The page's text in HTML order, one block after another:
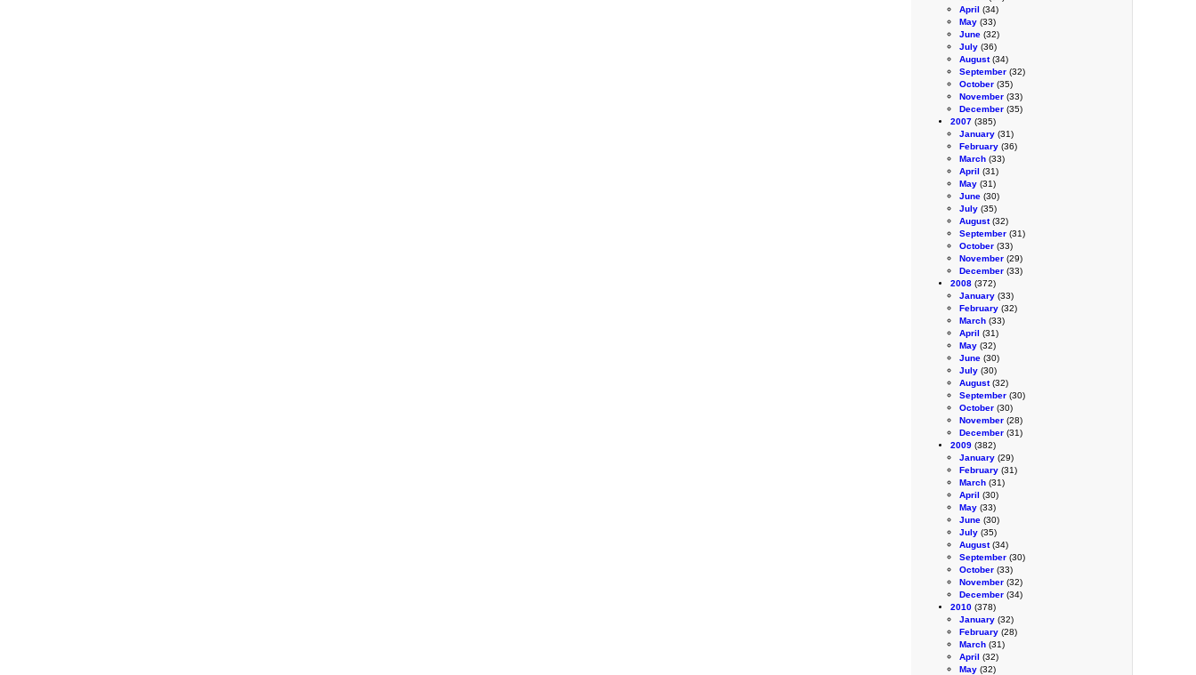
April (34)
May (33)
June (32)
July (36)
August(34)
September (32)
October (35)
November (33)
December (35)
2007 (385)
January (31)
February (36)
March (33)
April (31)
May (31)
June (30)
July (35)
August(32)
September (31)
October (33)
November (29)
December (33)
2008 (372)
January (33)
February (32)
March (33)
April (31)
May (32)
June (30)
July (30)
August(32)
September (30)
October (30)
November (28)
December (31)
2009 (382)
January (29)
February (31)
March (31)
April (30)
May (33)
June (30)
July (35)
August(34)
September (30)
October (33)
November (32)
December (34)
2010 (378)
January (32)
February (28)
March (31)
April (32)
May (32)